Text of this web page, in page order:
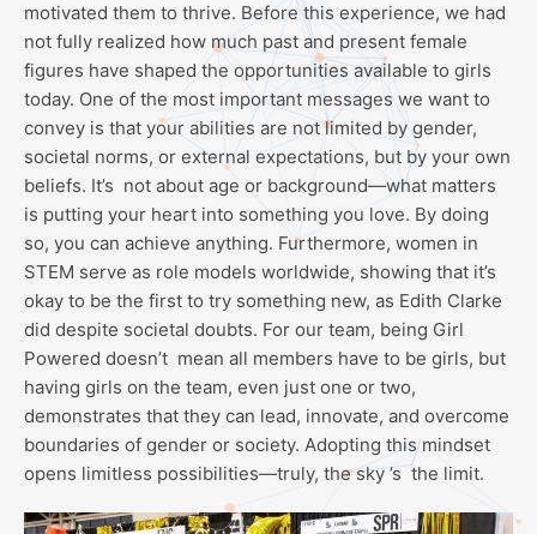
motivated them to thrive. Before this experience, we had
not fully realized how much past and present female
figures have shaped the opportunities available to girls
today. One of the most important messages we want to
convey is that your abilities are not limited by gender,
societal norms, or external expectations, but by your own
beliefs. It’s not about age or background—what matters
is putting your heart into something you love. By doing
so, you can achieve anything. Furthermore, women in
STEM serve as role models worldwide, showing that it’s
okay to be the first to try something new, as Edith Clarke
did despite societal doubts. For our team, being Girl
Powered doesn’t mean all members have to be girls, but
having girls on the team, even just one or two,
demonstrates that they can lead, innovate, and overcome
boundaries of gender or society. Adopting this mindset
opens limitless possibilities—truly, the sky ’s the limit.